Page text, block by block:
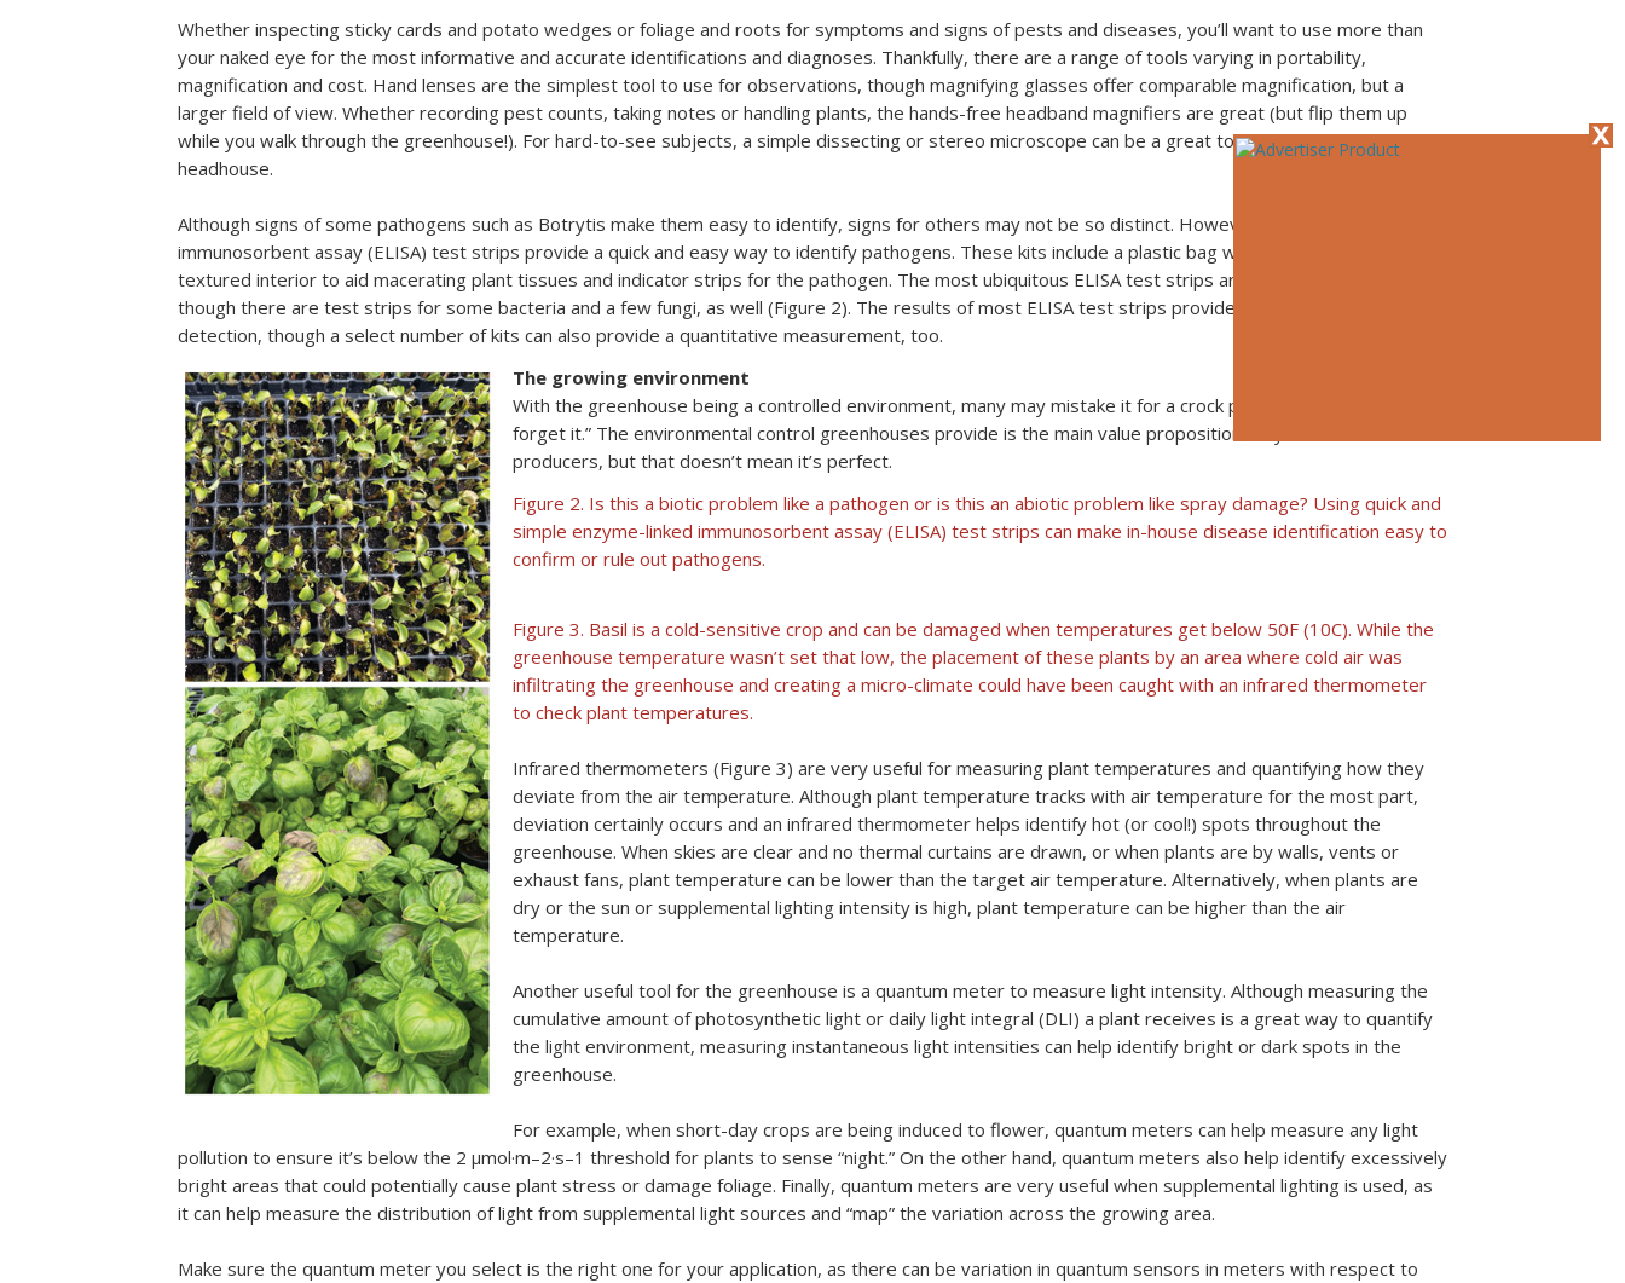
Whether inspecting sticky cards and potato wedges or foliage and roots for symptoms and signs of pests and diseases, you’ll want to use more than
your naked eye for the most informative and accurate identifications and diagnoses. Thankfully, there are a range of tools varying in portability,
magnification and cost. Hand lenses are the simplest tool to use for observations, though magnifying glasses offer comparable magnification, but a
larger field of view. Whether recording pest counts, taking notes or handling plants, the hands-free headband magnifiers are great (but flip them up
while you walk through the greenhouse!). For hard-to-see subjects, a simple dissecting or stereo microscope can be a great tool to keep in the
headhouse.
Although signs of some pathogens such as Botrytis make them easy to identify, signs for others may not be so distinct. However, enzyme-linked
immunosorbent assay (ELISA) test strips provide a quick and easy way to identify pathogens. These kits include a plastic bag with a re-agent and
textured interior to aid macerating plant tissues and indicator strips for the pathogen. The most ubiquitous ELISA test strips are for diagnosing viruses,
though there are test strips for some bacteria and a few fungi, as well (Figure 2). The results of most ELISA test strips provide a qualitative (yes or no)
detection, though a select number of kits can also provide a quantitative measurement, too.
The growing environment
With the greenhouse being a controlled environment, many may mistake it for a crock pot—“just set it and
forget it.” The environmental control greenhouses provide is the main value proposition they offer to
producers, but that doesn’t mean it’s perfect.
Figure 2. Is this a biotic problem like a pathogen or is this an abiotic problem like spray damage? Using quick and
simple enzyme-linked immunosorbent assay (ELISA) test strips can make in-house disease identification easy to
confirm or rule out pathogens.
Figure 3. Basil is a cold-sensitive crop and can be damaged when temperatures get below 50F (10C). While the
greenhouse temperature wasn’t set that low, the placement of these plants by an area where cold air was
infiltrating the greenhouse and creating a micro-climate could have been caught with an infrared thermometer
to check plant temperatures.
Infrared thermometers (Figure 3) are very useful for measuring plant temperatures and quantifying how they
deviate from the air temperature. Although plant temperature tracks with air temperature for the most part,
deviation certainly occurs and an infrared thermometer helps identify hot (or cool!) spots throughout the
greenhouse. When skies are clear and no thermal curtains are drawn, or when plants are by walls, vents or
exhaust fans, plant temperature can be lower than the target air temperature. Alternatively, when plants are
dry or the sun or supplemental lighting intensity is high, plant temperature can be higher than the air
temperature.
Another useful tool for the greenhouse is a quantum meter to measure light intensity. Although measuring the
cumulative amount of photosynthetic light or daily light integral (DLI) a plant receives is a great way to quantify
the light environment, measuring instantaneous light intensities can help identify bright or dark spots in the
greenhouse.
For example, when short-day crops are being induced to flower, quantum meters can help measure any light
pollution to ensure it’s below the 2 µmol·m–2·s–1 threshold for plants to sense “night.” On the other hand, quantum meters also help identify excessively
bright areas that could potentially cause plant stress or damage foliage. Finally, quantum meters are very useful when supplemental lighting is used, as
it can help measure the distribution of light from supplemental light sources and “map” the variation across the growing area.
Make sure the quantum meter you select is the right one for your application, as there can be variation in quantum sensors in meters with respect to